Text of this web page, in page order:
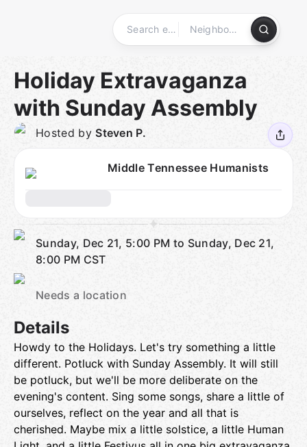
Holiday Extravaganza
with Sunday Assembly
Hosted bySteven P.
Middle Tennessee Humanists
Sunday, Dec 21, 5:00 PM to Sunday, Dec 21,
8:00 PM CST
Needs a location
Details
Howdy to the Holidays. Let's try something a little
different. Potluck with Sunday Assembly. It will still
be potluck, but we'll be more deliberate on the
evening's content. Sing some songs, share a little of
ourselves, reflect on the year and all that is
cherished. Maybe mix a little solstice, a little Human